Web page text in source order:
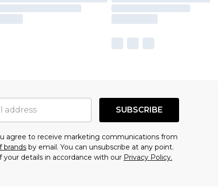
SUBSCRIBE
agree to receive marketing communications from
brands by email. You can unsubscribe at any point.
details in accordance with our Privacy Policy.